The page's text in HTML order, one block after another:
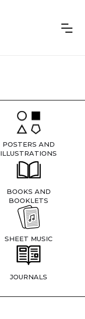
POSTERS AND
ILLUSTRATIONS
BOOKS AND
BOOKLETS
SHEET MUSIC
JOURNALS